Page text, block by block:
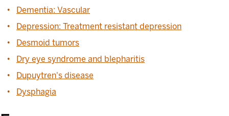
Dementia: Vascular
Depression: Treatment resistant depression
Desmoid tumors
Dry eye syndrome and blepharitis
Dupuytren's disease
Dysphagia